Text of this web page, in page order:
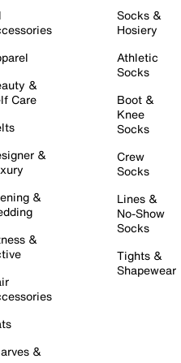
&
Care
&
&
&
&
Socks &
Hosiery
Athletic
Socks
Boot &
Knee
Socks
Crew
Socks
Lines &
No-Show
Socks
Tights &
Shapewear